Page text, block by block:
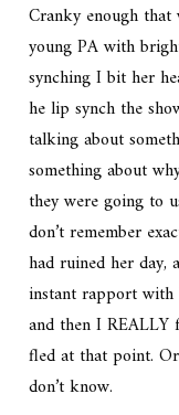
Cranky enough
young PA with
synching I bit her
he lip synch the
talking about
something about
they were going to
don’t remember
had ruined her day,
instant rapport with
and then I
fled at that point.
don’t know.